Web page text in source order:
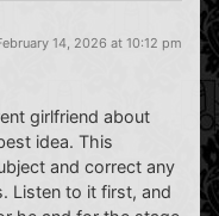
14, 2026 at 10:12 pm
girlfriend about
idea. This
and correct any
Listen to it first, and